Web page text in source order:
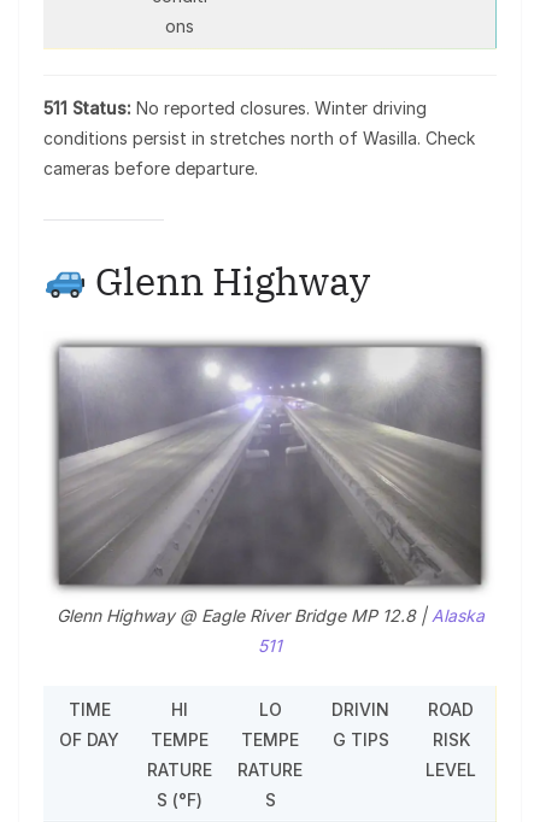
ons
511 Status: No reported closures. Winter driving
conditions persist in stretches north of Wasilla. Check
cameras before departure.
Glenn Highway
Glenn Highway @ Eagle River Bridge MP 12.8 |Alaska
511
TIME
OF DAY
HI
TEMPE
RATURE
S (°F)
LO
TEMPE
RATURE
S
DRIVIN
G TIPS
ROAD
RISK
LEVEL